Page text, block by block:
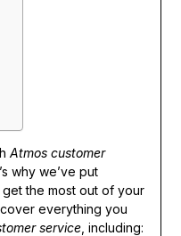
Atmos customer
why we’ve put
the most out of your
everything you
service, including: